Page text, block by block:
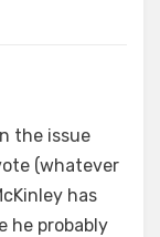
the issue
(whatever
has
he probably